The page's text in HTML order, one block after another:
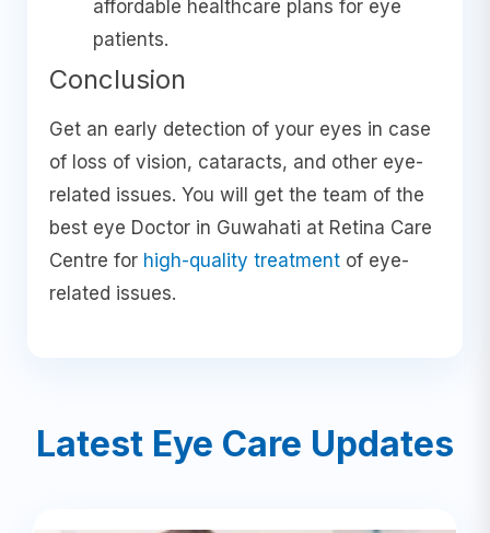
affordable healthcare plans for eye
patients.
Conclusion
Get an early detection of your eyes in case
of loss of vision, cataracts, and other eye-
related issues. You will get the team of the
best eye Doctor in Guwahati at Retina Care
Centre for high-quality treatment of eye-
related issues.
Latest Eye Care Updates